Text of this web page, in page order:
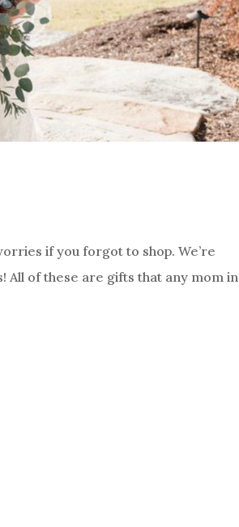
if you forgot to shop. We’re
All of these are gifts that any mom in